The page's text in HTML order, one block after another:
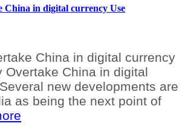
China in digital currency Use
China in digital currency
Overtake China in digital
new developments are
as being the next point of